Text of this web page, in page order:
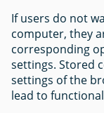
If users do not
computer, they
corresponding
settings. Stored
settings of the
lead to